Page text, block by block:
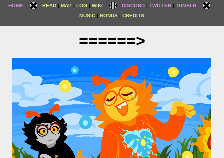
HOME READ MAP LOG WIKI DISCORD TWITTER
TUMBLR
MUSIC
BONUS CREDITS
======>